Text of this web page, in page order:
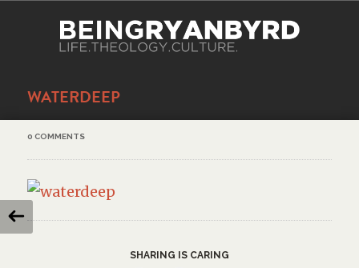
WATERDEEP
0 COMMENTS
SHARING IS CARING